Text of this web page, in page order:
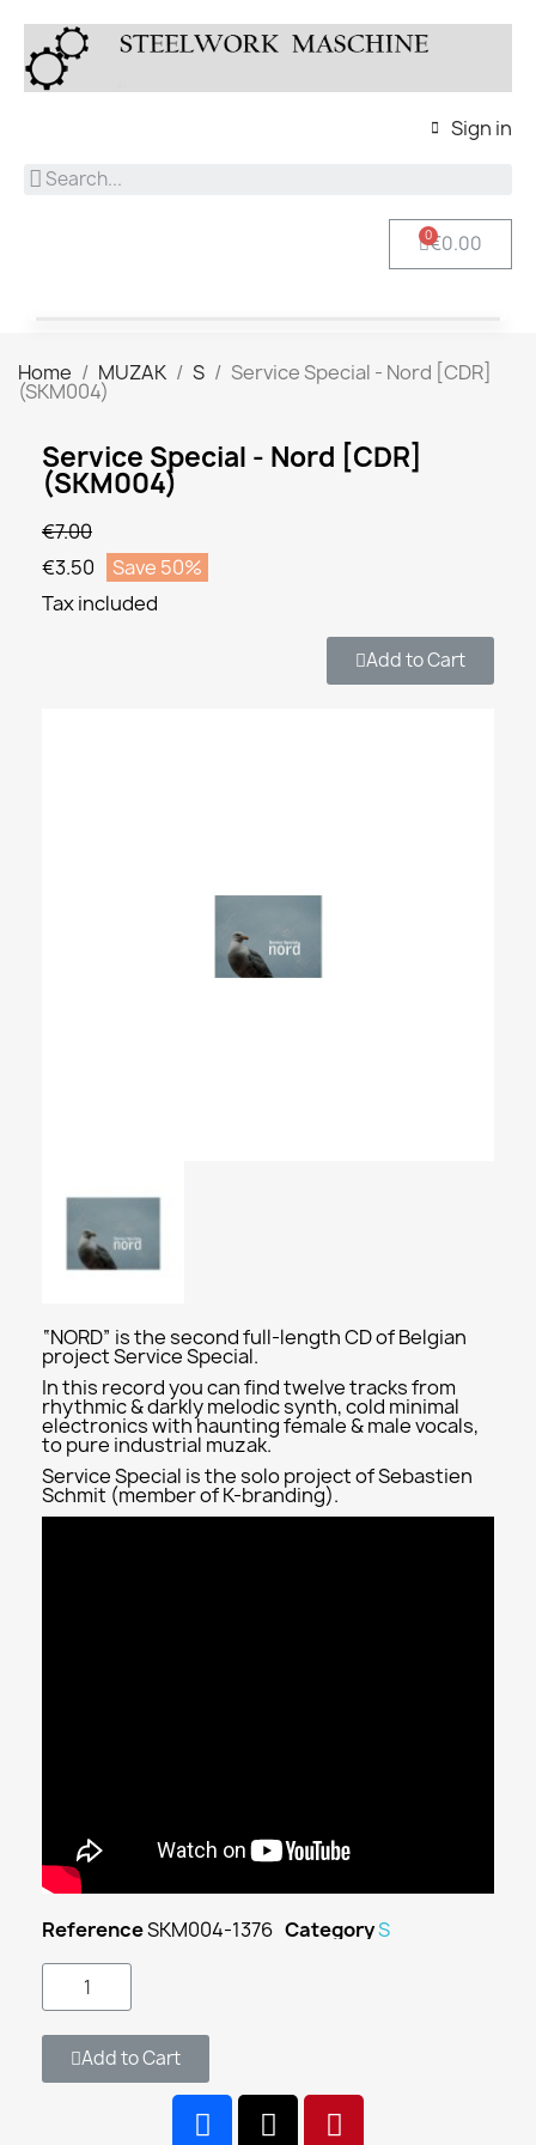
Sign in
€0.00
Home MUZAK S Service Special - Nord [CDR]
(SKM004)
Service Special - Nord [CDR]
(SKM004)
€7.00
€3.50
Save 50%
Tax included
Add to Cart
“NORD” is the second full-length CD of Belgian
project Service Special.
In this record you can find twelve tracks from
rhythmic & darkly melodic synth, cold minimal
electronics with haunting female & male vocals,
to pure industrial muzak.
Service Special is the solo project of Sebastien
Schmit (member of K-branding).
ReferenceSKM004-1376 CategoryS
Add to Cart